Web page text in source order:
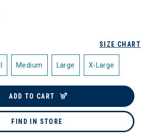
SIZE CHART
Medium Large X-Large
ADD TO CART
FIND IN STORE